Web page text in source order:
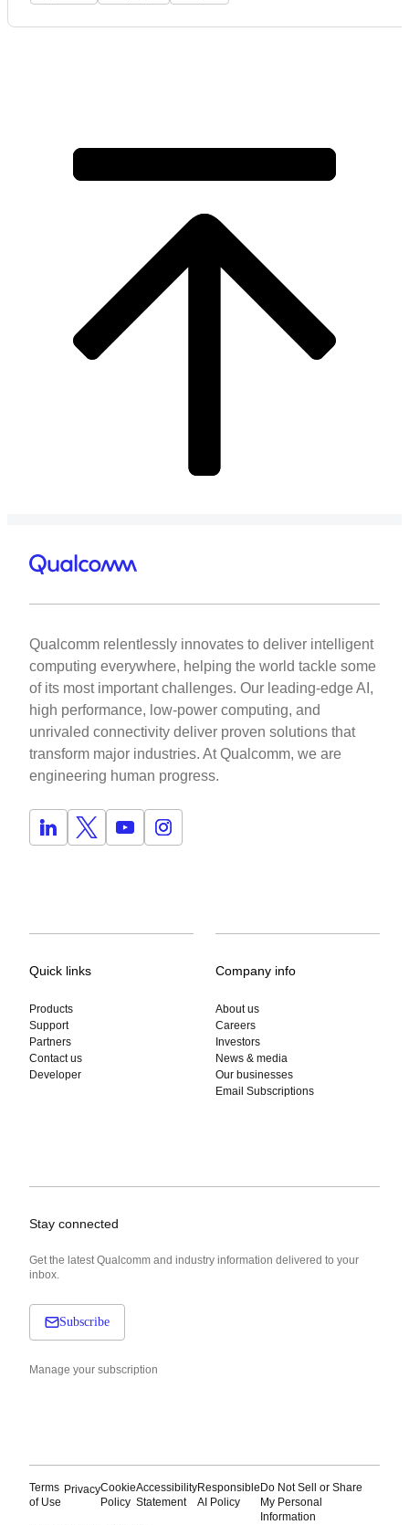
Qualcomm relentlessly innovates to deliver intelligent
computing everywhere, helping the world tackle some
of its most important challenges. Our leading-edge AI,
high performance, low-power computing, and
unrivaled connectivity deliver proven solutions that
transform major industries. At Qualcomm, we are
engineering human progress.
Quick links
Products
Support
Partners
Contact us
Developer
Company info
About us
Careers
Investors
News & media
Our businesses
Email Subscriptions
Stay connected
Get the latest Qualcomm and industry information delivered to your
inbox.
Subscribe
Manage your subscription
Terms
of Use
PrivacyCookie
Policy
Accessibility
Statement
Responsible
AI Policy
Do Not Sell or Share
My Personal
Information